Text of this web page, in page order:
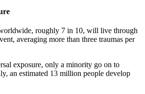
roughly 7 in 10, will live through
averaging more than three traumas per
exposure, only a minority go on to
an estimated 13 million people develop